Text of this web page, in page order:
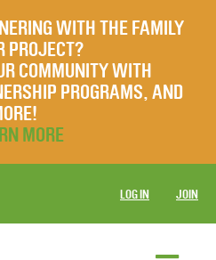
WITH THE FAMILY
PROJECT?
COMMUNITY WITH
PROGRAMS, AND
MORE
LOG IN JOIN